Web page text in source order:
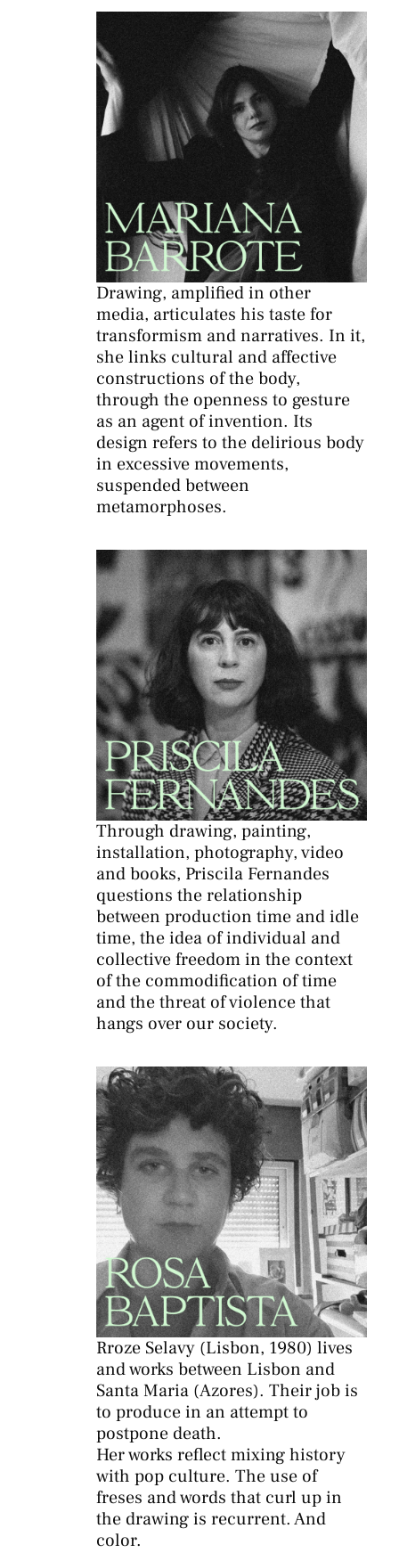
Drawing, amplified in other
media, articulates his taste for
transformism and narratives. In it,
she links cultural and affective
constructions of the body,
through the openness to gesture
as an agent of invention. Its
design refers to the delirious body
in excessive movements,
suspended between
metamorphoses.
Through drawing, painting,
installation, photography, video
and books, Priscila Fernandes
questions the relationship
between production time and idle
time, the idea of individual and
collective freedom in the context
of the commodification of time
and the threat of violence that
hangs over our society.
Rroze Selavy (Lisbon, 1980) lives
and works between Lisbon and
Santa Maria (Azores). Their job is
to produce in an attempt to
postpone death.
Her works reflect mixing history
with pop culture. The use of
freses and words that curl up in
the drawing is recurrent. And
color.